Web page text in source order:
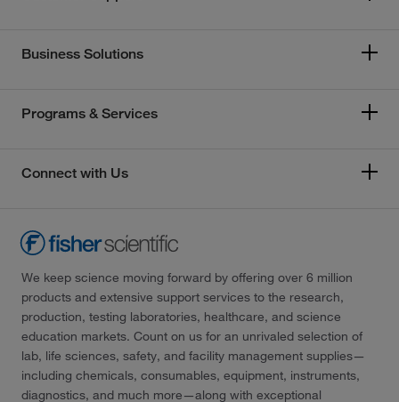
Business Solutions
Programs & Services
Connect with Us
We keep science moving forward by offering over 6 million
products and extensive support services to the research,
production, testing laboratories, healthcare, and science
education markets. Count on us for an unrivaled selection of
lab, life sciences, safety, and facility management supplies—
including chemicals, consumables, equipment, instruments,
diagnostics, and much more—along with exceptional